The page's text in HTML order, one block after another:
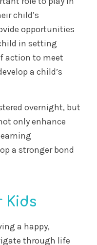
child’s
opportunities
in setting
action to meet
a child’s
overnight, but
only enhance
a stronger bond
Kids
a happy,
through life